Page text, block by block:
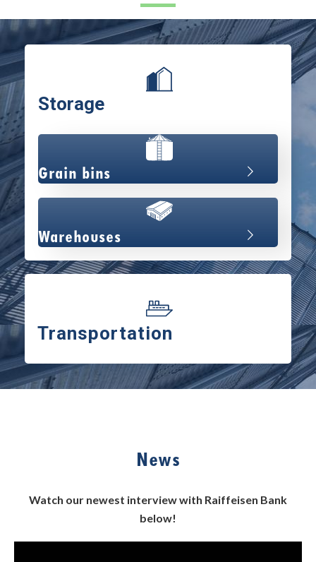
Storage
Grain bins
Warehouses
Transportation
News
Watch our newest interview with Raiffeisen Bank
below!